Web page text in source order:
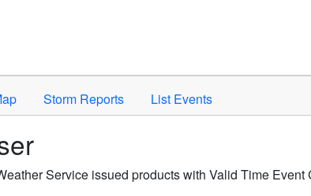
or Space to activate.
Storm Reports List Events
Service issued products with Valid Time Event